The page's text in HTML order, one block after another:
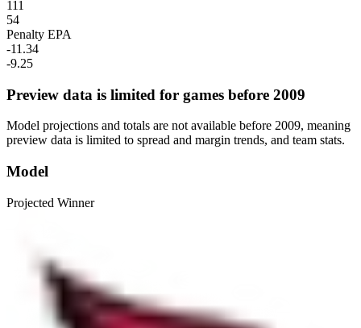
111
54
Penalty EPA
-11.34
-9.25
Preview data is limited for games before 2009
Model projections and totals are not available before 2009, meaning
preview data is limited to spread and margin trends, and team stats.
Model
Projected Winner